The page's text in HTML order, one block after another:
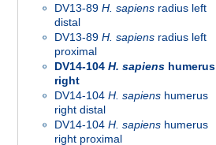
DV13-89 H. sapiens radius left
distal
DV13-89 H. sapiens radius left
proximal
DV14-104 H. sapiens humerus
right
DV14-104 H. sapiens humerus
right distal
DV14-104 H. sapiens humerus
right proximal